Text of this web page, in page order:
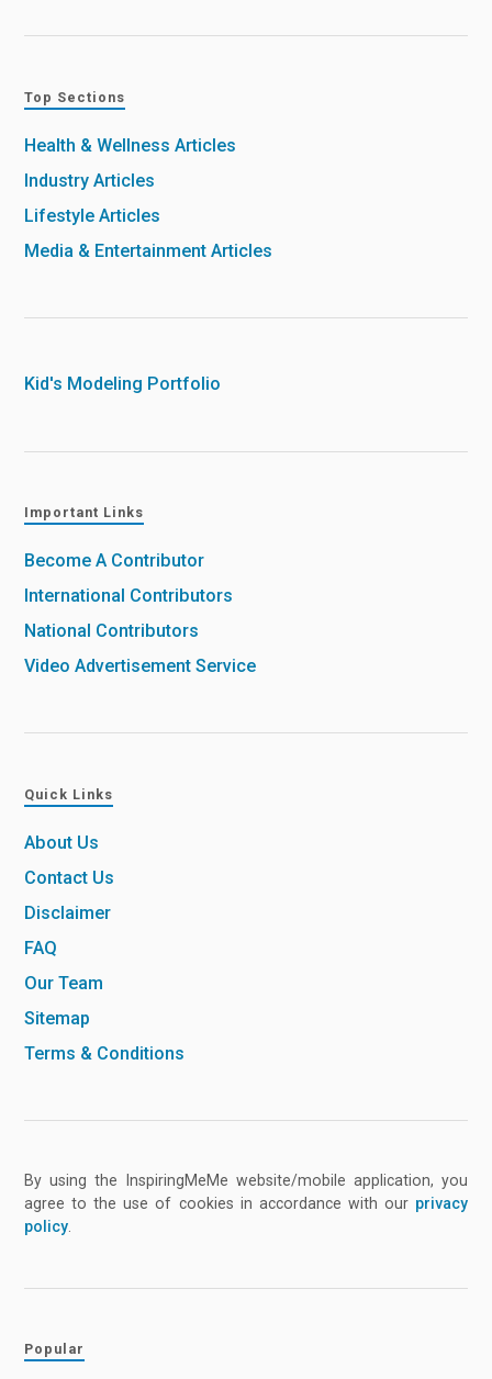
Top Sections
Health & Wellness Articles
Industry Articles
Lifestyle Articles
Media & Entertainment Articles
Kid's Modeling Portfolio
Important Links
Become A Contributor
International Contributors
National Contributors
Video Advertisement Service
Quick Links
About Us
Contact Us
Disclaimer
FAQ
Our Team
Sitemap
Terms & Conditions
By using the InspiringMeMe website/mobile application, you
agree to the use of cookies in accordance with our privacy
policy.
Popular